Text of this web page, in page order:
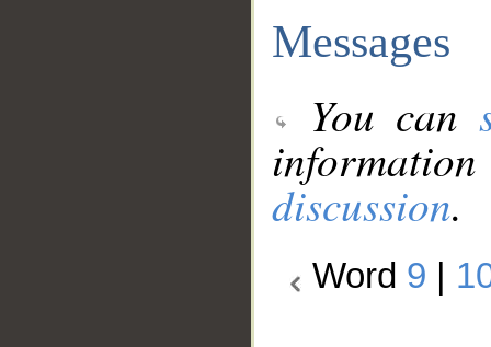
Messages
You can
discussion.
Word 9